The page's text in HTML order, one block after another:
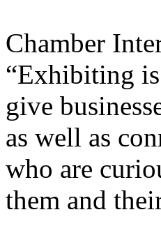
Chamber
“Exhibiting
give
as well as
who are
them and